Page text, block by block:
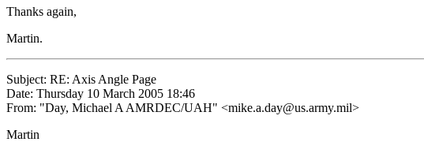
Thanks again,
Martin.
Subject: RE: Axis Angle Page
Date: Thursday 10 March 2005 18:46
From: "Day, Michael A AMRDEC/UAH" <mike.a.day@us.army.mil>
Martin